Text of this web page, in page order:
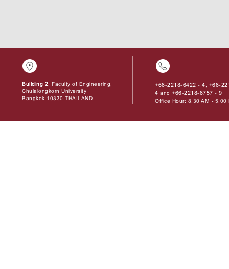
Building 2 , Faculty of Engineering,
Chulalongkorn University
Bangkok 10330 THAILAND
+66-2218-6422 - 4
+66-
4 and+66-2218-6757 - 9
Office Hour: 8.30 AM - 5.00